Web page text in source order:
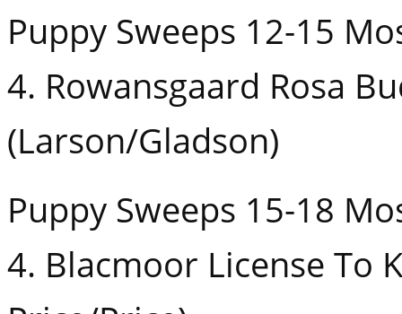
Puppy Sweeps 12-15
4. Rowansgaard Rosa
(Larson/Gladson)
Puppy Sweeps 15-18
4. Blacmoor License To